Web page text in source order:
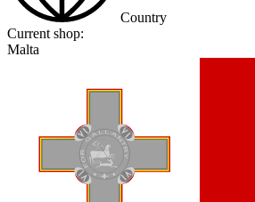
Country
Current shop:
Malta